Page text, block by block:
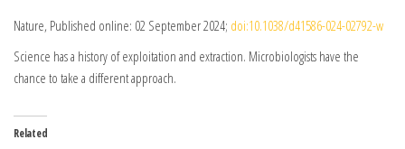
Nature, Published online: 02 September 2024; doi:10.1038/d41586-024-02792-w
Science has a history of exploitation and extraction. Microbiologists have the
chance to take a different approach.
Related